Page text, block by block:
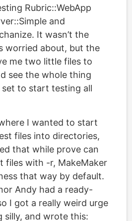
Rubric::WebApp
and
It wasn’t the
worried about, but the
me two little files to
see the whole thing
to start testing all
I wanted to start
files into directories,
that while prove can
files with -r, MakeMaker
that way by default.
Andy had a ready-
I got a really weird urge
silly, and wrote this: